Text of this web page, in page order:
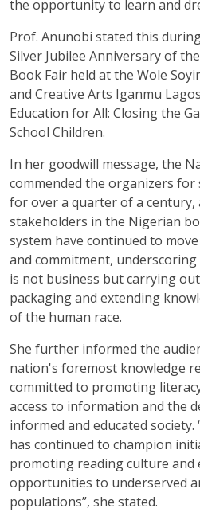
the opportunity to learn and
Prof. Anunobi stated this
Silver Jubilee Anniversary of
Book Fair held at the Wole
and Creative Arts Iganmu
Education for All: Closing the
School Children.
In her goodwill message, the
commended the organizers
for over a quarter of a century,
stakeholders in the Nigerian
system have continued to
and commitment,
is not business but carrying
packaging and extending
of the human race.
She further informed the
nation's foremost knowledge
committed to promoting
access to information and the
informed and educated
has continued to champion
promoting reading culture and
opportunities to underserved
populations”, she stated.